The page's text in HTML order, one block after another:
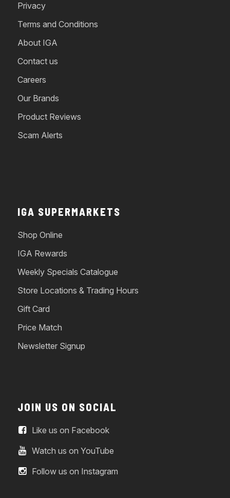
Privacy
Terms and Conditions
About IGA
Contact us
Careers
Our Brands
Product Reviews
Scam Alerts
IGA SUPERMARKETS
Shop Online
IGA Rewards
Weekly Specials Catalogue
Store Locations & Trading Hours
Gift Card
Price Match
Newsletter Signup
JOIN US ON SOCIAL
Like us on Facebook
Watch us on YouTube
Follow us on Instagram